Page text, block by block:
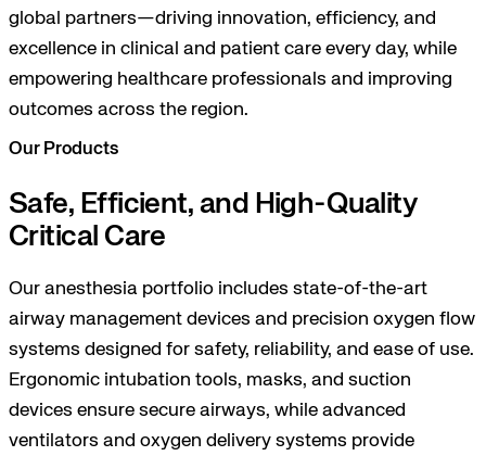
global partners—driving innovation, efficiency, and
excellence in clinical and patient care every day, while
empowering healthcare professionals and improving
outcomes across the region.
Our Products
Safe, Efficient, and High-Quality
Critical Care
Our anesthesia portfolio includes state-of-the-art
airway management devices and precision oxygen flow
systems designed for safety, reliability, and ease of use.
Ergonomic intubation tools, masks, and suction
devices ensure secure airways, while advanced
ventilators and oxygen delivery systems provide